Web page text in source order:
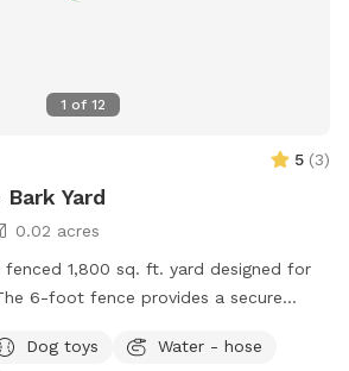
1 of 12
5 (3)
Yard
0.02 acres
fenced 1,800 sq. ft. yard designed for
6-foot fence provides a secure
for a fun yard to get their bark on!
Dog toys
Water - hose